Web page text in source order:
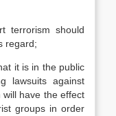
terrorism should
regard;
it is in the public
lawsuits against
have the effect
groups in order